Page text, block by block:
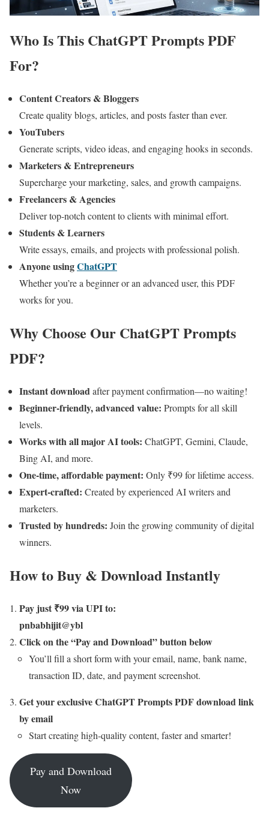
Who Is This ChatGPT Prompts PDF
For?
Content Creators & Bloggers
Create quality blogs, articles, and posts faster than ever.
YouTubers
Generate scripts, video ideas, and engaging hooks in seconds.
Marketers & Entrepreneurs
Supercharge your marketing, sales, and growth campaigns.
Freelancers & Agencies
Deliver top-notch content to clients with minimal effort.
Students & Learners
Write essays, emails, and projects with professional polish.
Anyone usingChatGPT
Whether you’re a beginner or an advanced user, this PDF
works for you.
Why Choose Our ChatGPT Prompts
PDF?
Instant downloadafter payment confirmation—no waiting!
Beginner-friendly, advanced value: Prompts for all skill
levels.
Works with all major AI tools: ChatGPT, Gemini, Claude,
Bing AI, and more.
One-time, affordable payment: Only ₹99 for lifetime access.
Expert-crafted: Created by experienced AI writers and
marketers.
Trusted by hundreds: Join the growing community of digital
winners.
How to Buy & Download Instantly
Pay just ₹99 via UPI to:
pnbabhijit@ybl
Click on the “Pay and Download” button below
You’ll fill a short form with your email, name, bank name,
transaction ID, date, and payment screenshot.
Get your exclusive ChatGPT Prompts PDF download link
by email
Start creating high-quality content, faster and smarter!
Pay and Download
Now